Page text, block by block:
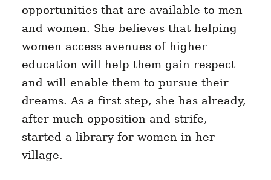
opportunities that are available to men
and women. She believes that helping
women access avenues of higher
education will help them gain respect
and will enable them to pursue their
dreams. As a first step, she has already,
after much opposition and strife,
started a library for women in her
village.